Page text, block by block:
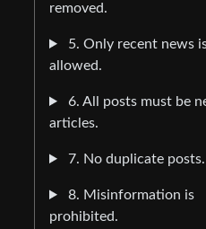
removed.
5. Only recent news
allowed.
6. All posts must be
articles.
7. No duplicate posts.
8. Misinformation is
prohibited.